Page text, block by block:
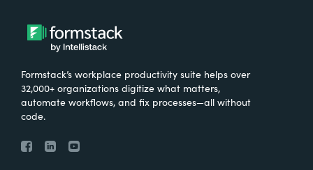
Formstack’s workplace productivity suite helps over
32,000+ organizations digitize what matters,
automate workflows, and fix processes—all without
code.